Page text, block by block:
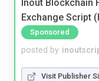
Inout Blockchain
Exchange Script
Sponsored
posted by
Visit Publisher